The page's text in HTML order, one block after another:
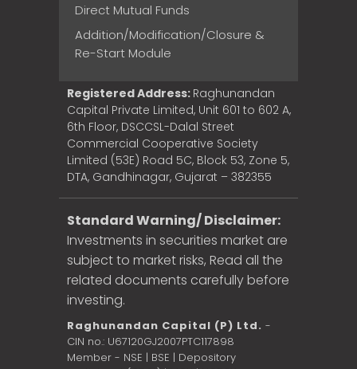
Direct Mutual Funds
Addition/Modification/Closure &
Re-Start Module
Registered Address: Raghunandan
Capital Private Limited, Unit 601 to 602 A,
6th Floor, DSCCSL-Dalal Street
Commercial Cooperative Society
Limited (53E) Road 5C, Block 53, Zone 5,
DTA, Gandhinagar, Gujarat – 382355
Standard Warning/ Disclaimer:
Investments in securities market are
subject to market risks, Read all the
related documents carefully before
investing.
Raghunandan Capital (P) Ltd. -
CIN no.: U67120GJ2007PTC117898
Member - NSE | BSE | Depository